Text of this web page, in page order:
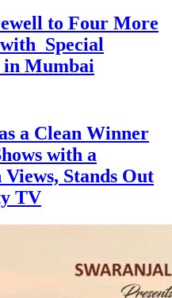
to Four More
with Special
in Mumbai
a Clean Winner
with a
Stands Out
TV